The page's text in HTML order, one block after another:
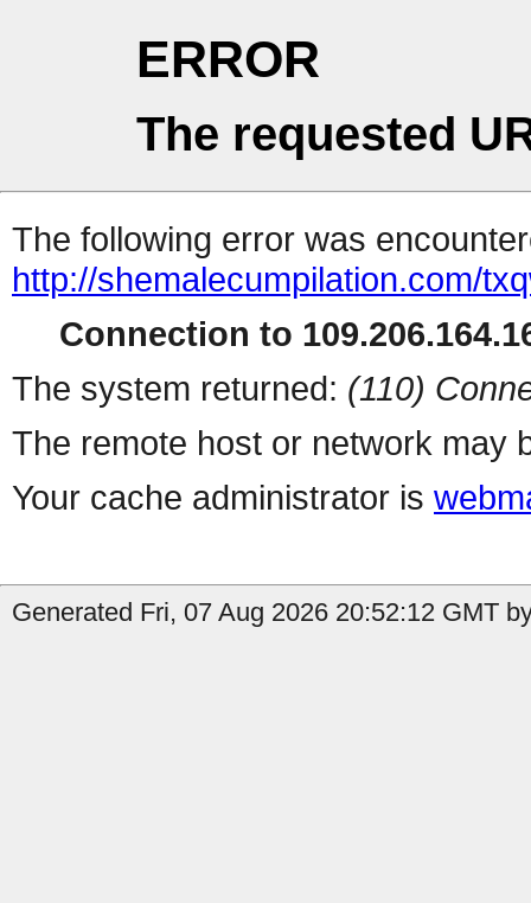
ERROR
The requested
The following error was
http://shemalecumpilation.com/
Connection to
The system returned: (110)
The remote host or network may
Your cache administrator is
Generated Fri, 07 Aug 2026 20:52:12 GMT